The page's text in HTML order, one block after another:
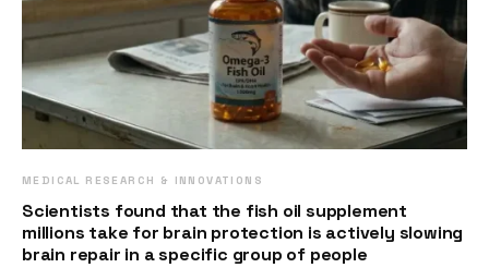
MEDICAL RESEARCH & INNOVATIONS
Scientists found that the fish oil supplement
millions take for brain protection is actively slowing
brain repair in a specific group of people